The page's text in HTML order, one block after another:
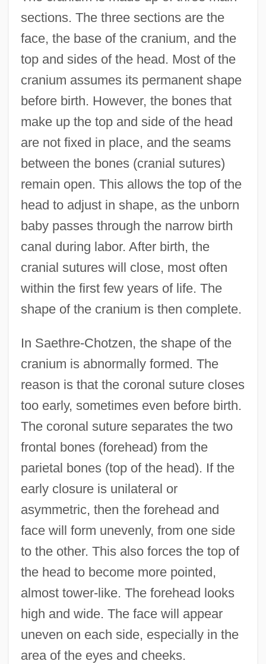
sections. The three sections are the
face, the base of the cranium, and the
top and sides of the head. Most of the
cranium assumes its permanent shape
before birth. However, the bones that
make up the top and side of the head
are not fixed in place, and the seams
between the bones (cranial sutures)
remain open. This allows the top of the
head to adjust in shape, as the unborn
baby passes through the narrow birth
canal during labor. After birth, the
cranial sutures will close, most often
within the first few years of life. The
shape of the cranium is then complete.
In Saethre-Chotzen, the shape of the
cranium is abnormally formed. The
reason is that the coronal suture closes
too early, sometimes even before birth.
The coronal suture separates the two
frontal bones (forehead) from the
parietal bones (top of the head). If the
early closure is unilateral or
asymmetric, then the forehead and
face will form unevenly, from one side
to the other. This also forces the top of
the head to become more pointed,
almost tower-like. The forehead looks
high and wide. The face will appear
uneven on each side, especially in the
area of the eyes and cheeks.